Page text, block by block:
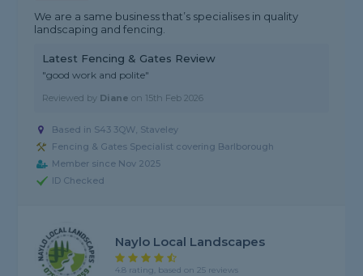
We are a same business that’s specialises in quality
landscaping and fencing.
Latest Fencing & Gates Review
"good work and polite"
Reviewed by Diane on 15th Feb 2026
Based in S43 3QW, Staveley
Fencing & Gates Specialist covering Barlborough
Member since Nov 2025
ID Checked
Naylo Local Landscapes
4.8 rating, based on 25 reviews